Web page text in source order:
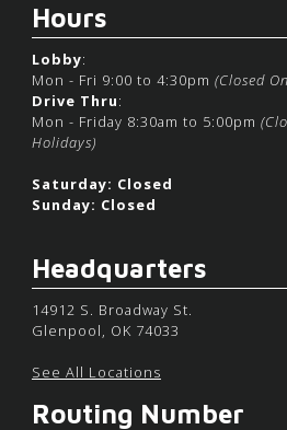
Hours
Lobby:
Mon - Fri 9:00 to 4:30pm (Closed
Drive Thru:
Mon - Friday 8:30am to 5:00pm
Holidays)
Saturday: Closed
Sunday: Closed
Headquarters
14912 S. Broadway St.
Glenpool, OK 74033
See All Locations
Routing Number